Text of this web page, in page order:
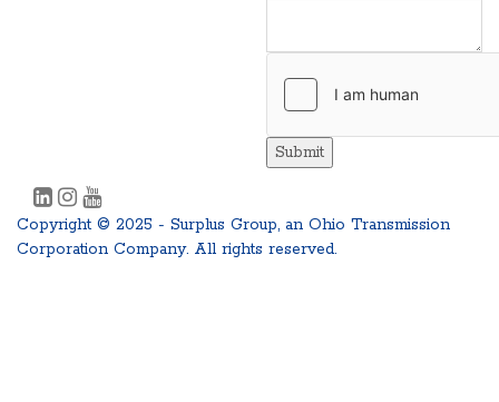
Submit
Copyright © 2025 - Surplus Group, an Ohio Transmission
Corporation Company. All rights reserved.